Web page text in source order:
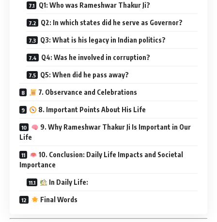
Q1: Who was Rameshwar Thakur Ji?
Q2: In which states did he serve as Governor?
Q3: What is his legacy in Indian politics?
Q4: Was he involved in corruption?
Q5: When did he pass away?
7. Observance and Celebrations
8. Important Points About His Life
9. Why Rameshwar Thakur Ji Is Important in Our
Life
10. Conclusion: Daily Life Impacts and Societal
Importance
In Daily Life:
Final Words